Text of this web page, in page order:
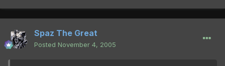
Spaz The Great
Posted November 4, 2005